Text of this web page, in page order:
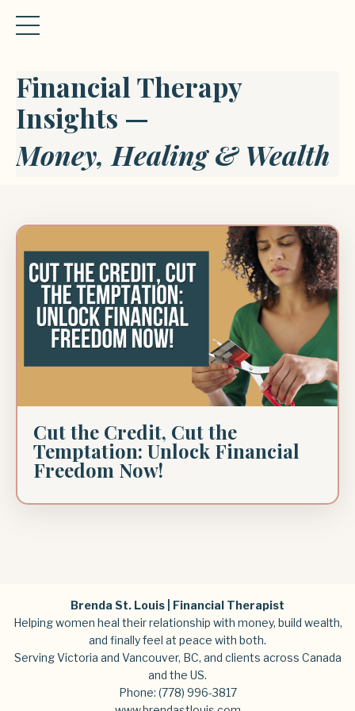
Financial Therapy
Insights —
Money, Healing & Wealth
Cut the Credit, Cut the
Temptation: Unlock Financial
Freedom Now!
Brenda St. Louis | Financial Therapist
Helping women heal their relationship with money, build wealth,
and finally feel at peace with both.
Serving Victoria and Vancouver, BC, and clients across Canada
and the US.
Phone: (778) 996-3817